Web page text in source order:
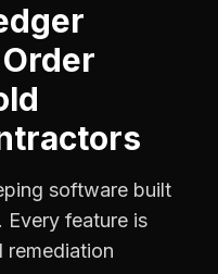
software built
feature is
remediation